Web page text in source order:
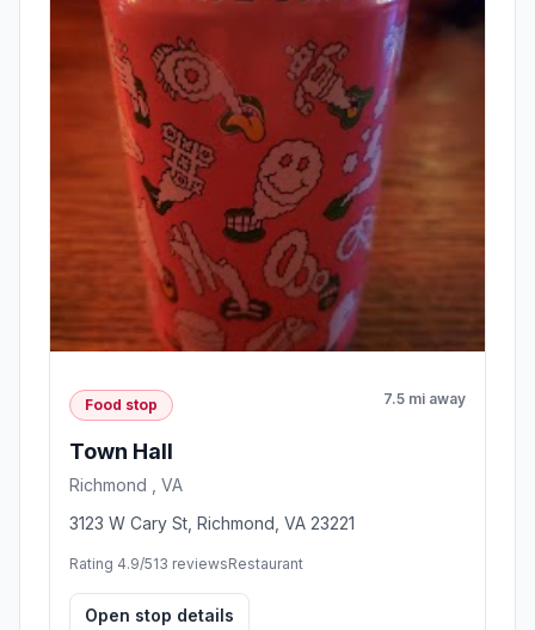
Food stop 7.5 mi away
Town Hall
Richmond , VA
3123 W Cary St, Richmond, VA 23221
Rating 4.9/513 reviewsRestaurant
Open stop details